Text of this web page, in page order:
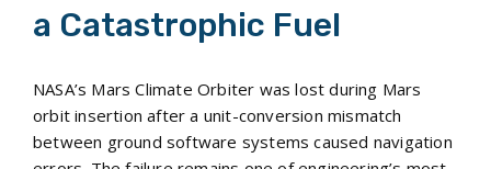
a Catastrophic Fuel
NASA’s Mars Climate Orbiter was lost during Mars
orbit insertion after a unit-conversion mismatch
between ground software systems caused navigation